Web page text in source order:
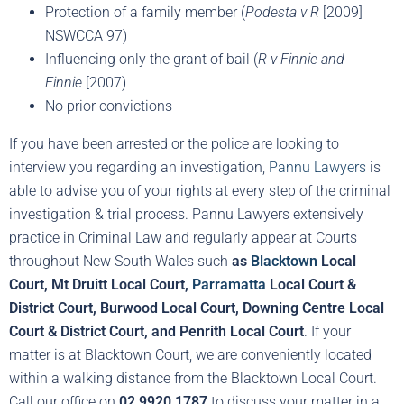
Protection of a family member (Podesta v R [2009]
NSWCCA 97)
Influencing only the grant of bail (R v Finnie and
Finnie [2007)
No prior convictions
If you have been arrested or the police are looking to
interview you regarding an investigation, Pannu Lawyers is
able to advise you of your rights at every step of the criminal
investigation & trial process. Pannu Lawyers extensively
practice in Criminal Law and regularly appear at Courts
throughout New South Wales such as Blacktown Local
Court, Mt Druitt Local Court, Parramatta Local Court &
District Court, Burwood Local Court, Downing Centre Local
Court & District Court, and Penrith Local Court. If your
matter is at Blacktown Court, we are conveniently located
within a walking distance from the Blacktown Local Court.